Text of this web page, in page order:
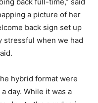
a picture of her
back sign set up
stressful when we had
hybrid format were
day. While it was a